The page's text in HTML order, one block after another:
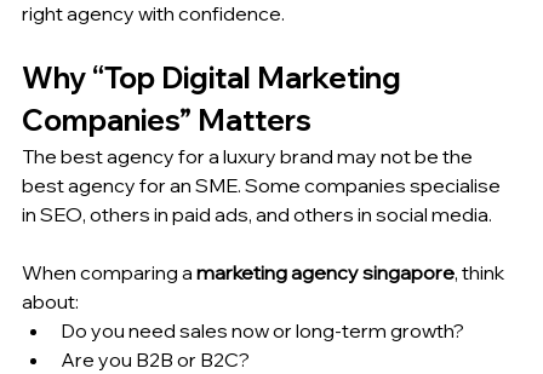
right agency with confidence.
Why “Top Digital Marketing
Companies” Matters
The best agency for a luxury brand may not be the
best agency for an SME. Some companies specialise
in SEO, others in paid ads, and others in social media.
When comparing a marketing agency singapore, think
about:
Do you need sales now or long-term growth?
Are you B2B or B2C?